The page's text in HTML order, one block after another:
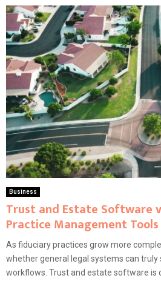
Business
Trust and Estate Software
Practice Management Tools
As fiduciary practices grow more
whether general legal systems can truly
workflows. Trust and estate software is